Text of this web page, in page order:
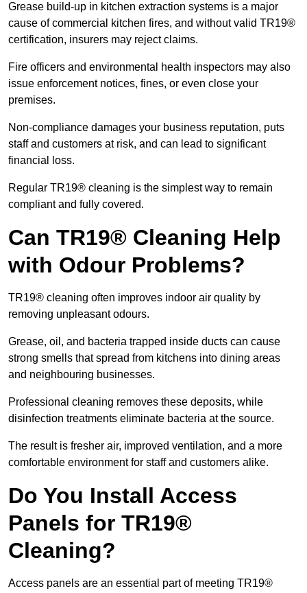
Grease build-up in kitchen extraction systems is a major
cause of commercial kitchen fires, and without valid TR19®
certification, insurers may reject claims.
Fire officers and environmental health inspectors may also
issue enforcement notices, fines, or even close your
premises.
Non-compliance damages your business reputation, puts
staff and customers at risk, and can lead to significant
financial loss.
Regular TR19® cleaning is the simplest way to remain
compliant and fully covered.
Can TR19® Cleaning Help
with Odour Problems?
TR19® cleaning often improves indoor air quality by
removing unpleasant odours.
Grease, oil, and bacteria trapped inside ducts can cause
strong smells that spread from kitchens into dining areas
and neighbouring businesses.
Professional cleaning removes these deposits, while
disinfection treatments eliminate bacteria at the source.
The result is fresher air, improved ventilation, and a more
comfortable environment for staff and customers alike.
Do You Install Access
Panels for TR19®
Cleaning?
Access panels are an essential part of meeting TR19®